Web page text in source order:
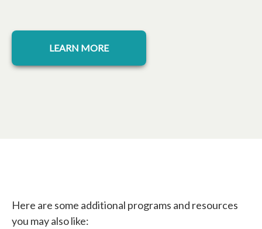
LEARN MORE
Here are some additional programs and resources
you may also like: